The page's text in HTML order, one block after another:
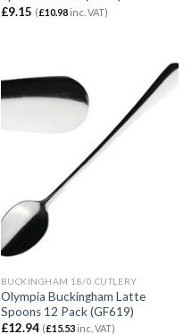
£9.15 (£10.98inc. VAT)
BUCKINGHAM 18/0 CUTLERY
Olympia Buckingham Latte
Spoons 12 Pack (GF619)
£12.94 (£15.53inc. VAT)